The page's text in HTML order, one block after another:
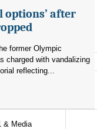
options’ after
former Olympic
charged with vandalizing
reflecting...
& Media